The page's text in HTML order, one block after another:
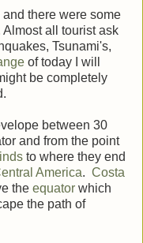
and there were some
Almost all tourist ask
Tsunami's,
of today I will
be completely
between 30
and from the point
to where they end
America. Costa
the equator which
the path of